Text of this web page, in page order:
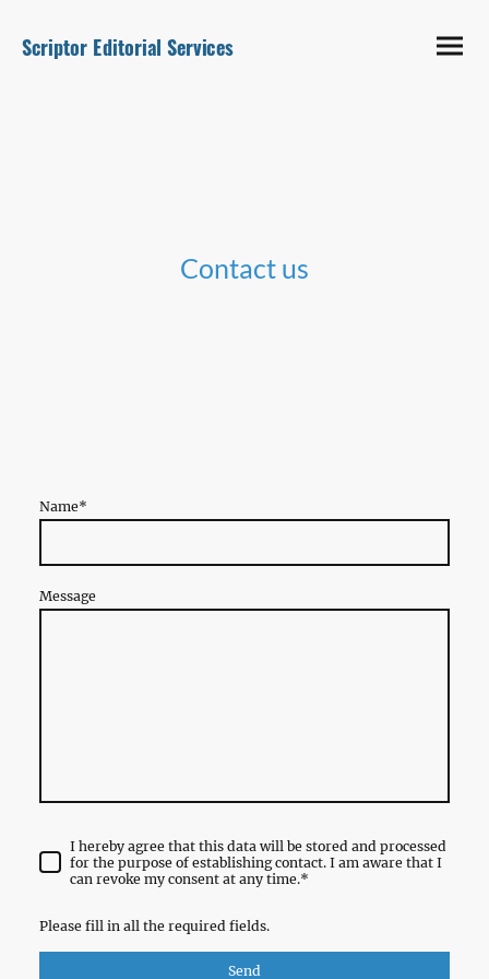
Scriptor Editorial Services
Contact us
Name*
Message
I hereby agree that this data will be stored and processed
for the purpose of establishing contact. I am aware that I
can revoke my consent at any time.*
Please fill in all the required fields.
Send